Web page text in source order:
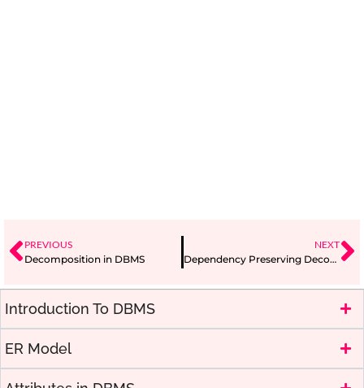
Introduction To DBMS
ER Model
PREVIOUS
Decomposition in DBMS
NEXT
Dependency Preserving Decomposition